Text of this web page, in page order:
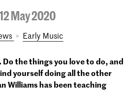
12 May 2020
Early Music
Do the things you love to do, and
yourself doing all the other
Williams has been teaching